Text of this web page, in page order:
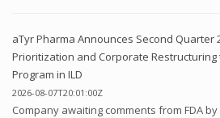
aTyr Pharma Announces Second Quarter
Prioritization and Corporate
Program in ILD
2026-08-07T20:01:00Z
Company awaiting comments from FDA